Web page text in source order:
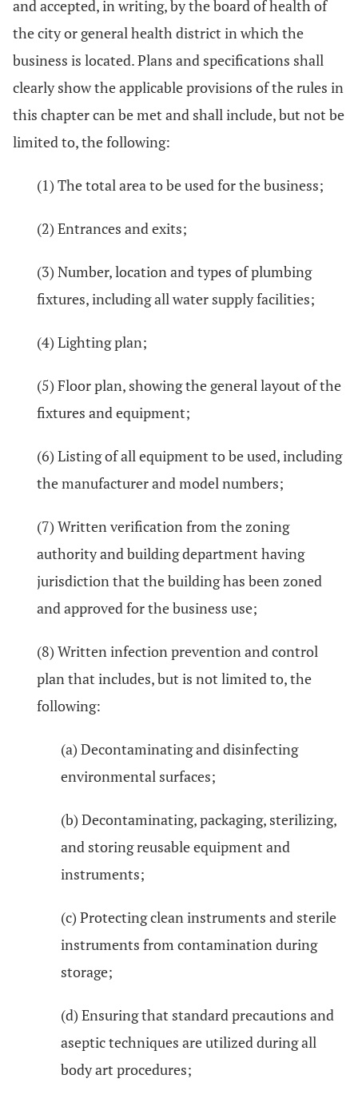
and accepted, in writing, by the board of health of
the city or general health district in which the
business is located. Plans and specifications shall
clearly show the applicable provisions of the rules in
this chapter can be met and shall include, but not be
limited to, the following:
(1) The total area to be used for the business;
(2) Entrances and exits;
(3) Number, location and types of plumbing
fixtures, including all water supply facilities;
(4) Lighting plan;
(5) Floor plan, showing the general layout of the
fixtures and equipment;
(6) Listing of all equipment to be used, including
the manufacturer and model numbers;
(7) Written verification from the zoning
authority and building department having
jurisdiction that the building has been zoned
and approved for the business use;
(8) Written infection prevention and control
plan that includes, but is not limited to, the
following:
(a) Decontaminating and disinfecting
environmental surfaces;
(b) Decontaminating, packaging, sterilizing,
and storing reusable equipment and
instruments;
(c) Protecting clean instruments and sterile
instruments from contamination during
storage;
(d) Ensuring that standard precautions and
aseptic techniques are utilized during all
body art procedures;